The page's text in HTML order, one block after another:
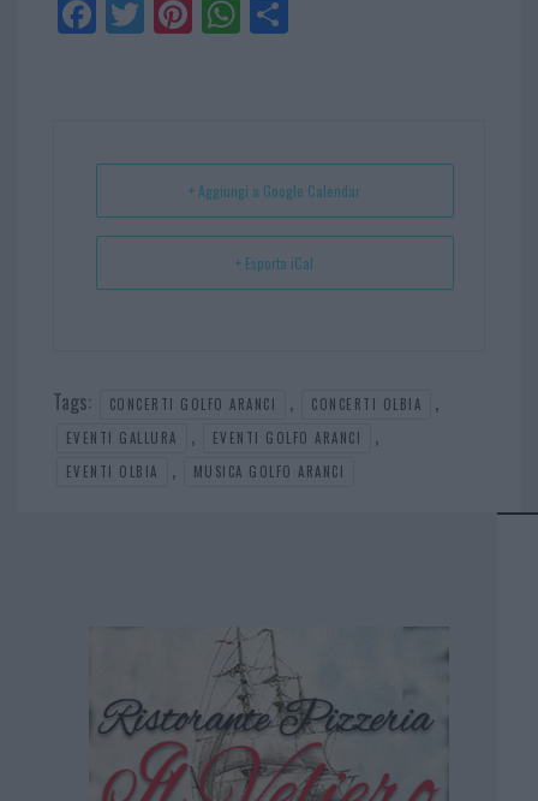
Fa
ce
Tw
itt
Pi
nt
t
W
ha
p
Sh
+ Aggiungi a Google Calendar
+ Esporta iCal
Tags: CONCERTI GOLFO ARANCI , CONCERTI OLBIA ,
EVENTI GALLURA , EVENTI GOLFO ARANCI ,
EVENTI OLBIA , MUSICA GOLFO ARANCI